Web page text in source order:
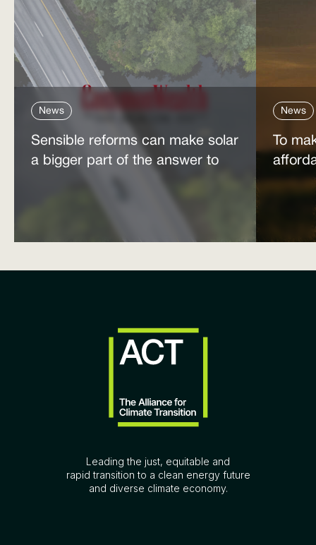
News
Sensible reforms can make solar
a bigger part of the answer to
News
To
power
Leading the just, equitable and
rapid transition to a clean energy future
and diverse climate economy.